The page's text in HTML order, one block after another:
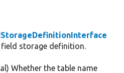
field storage definition.
Whether the table name